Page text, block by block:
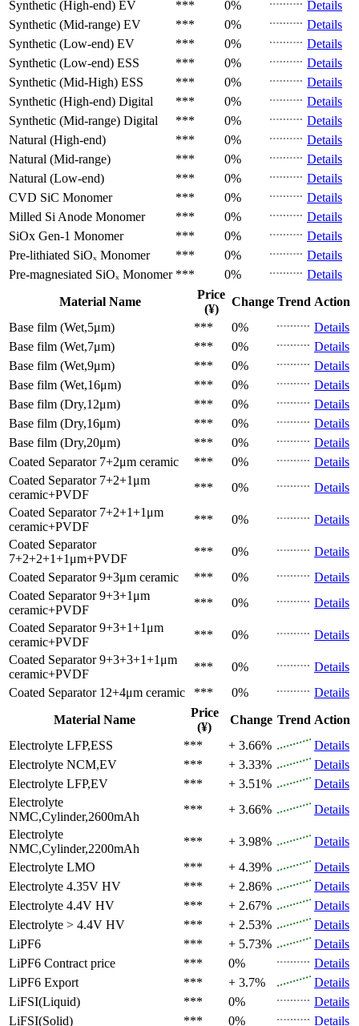
Synthetic (High-end) EV *** 0%
Details
Synthetic (Mid-range) EV *** 0%
Details
Synthetic (Low-end) EV *** 0%
Details
Synthetic (Low-end) ESS *** 0%
Details
Synthetic (Mid-High) ESS *** 0%
Details
Synthetic (High-end) Digital *** 0%
Details
Synthetic (Mid-range) Digital *** 0%
Details
Natural (High-end)
*** 0%
Details
Natural (Mid-range)
*** 0%
Details
Natural (Low-end)
*** 0%
Details
CVD SiC Monomer *** 0%
Details
Milled Si Anode Monomer *** 0%
Details
SiOx Gen-1 Monomer *** 0%
Details
Pre-lithiated SiOₓ Monomer *** 0%
Details
Pre-magnesiated SiOₓ Monomer *** 0%
Details
Material Name
Price
(¥)
Change Trend Action
Base film (Wet,5μm)
*** 0%
Details
Base film (Wet,7μm)
*** 0%
Details
Base film (Wet,9μm)
*** 0%
Details
Base film (Wet,16μm)
*** 0%
Details
Base film (Dry,12μm)
*** 0%
Details
Base film (Dry,16μm)
*** 0%
Details
Base film (Dry,20μm)
*** 0%
Details
Coated Separator 7+2μm ceramic *** 0%
Details
Coated Separator 7+2+1μm
ceramic+PVDF
*** 0%
Details
Coated Separator 7+2+1+1μm
ceramic+PVDF
*** 0%
Details
Coated Separator
7+2+2+1+1μm+PVDF
*** 0%
Details
Coated Separator 9+3μm ceramic *** 0%
Details
Coated Separator 9+3+1μm
ceramic+PVDF
*** 0%
Details
Coated Separator 9+3+1+1μm
ceramic+PVDF
*** 0%
Details
Coated Separator 9+3+3+1+1μm
ceramic+PVDF
*** 0%
Details
Coated Separator 12+4μm ceramic *** 0%
Details
Material Name
Price
(¥)
Change Trend Action
Electrolyte LFP,ESS *** + 3.66%
Details
Electrolyte NCM,EV *** + 3.33%
Details
Electrolyte LFP,EV *** + 3.51%
Details
Electrolyte
NMC,Cylinder,2600mAh
*** + 3.66%
Details
Electrolyte
NMC,Cylinder,2200mAh
*** + 3.98%
Details
Electrolyte LMO *** + 4.39%
Details
Electrolyte 4.35V HV *** + 2.86%
Details
Electrolyte 4.4V HV *** + 2.67%
Details
Electrolyte > 4.4V HV *** + 2.53%
Details
LiPF6
*** + 5.73%
Details
LiPF6 Contract price *** 0%
Details
LiPF6 Export *** + 3.7%
Details
LiFSI(Liquid)
*** 0%
Details
LiFSI(Solid)
*** 0% Details